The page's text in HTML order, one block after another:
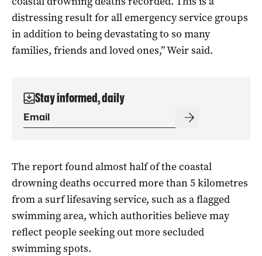
distressing result for all emergency service groups
in addition to being devastating to so many
families, friends and loved ones,” Weir said.
Stay informed, daily
The report found almost half of the coastal
drowning deaths occurred more than 5 kilometres
from a surf lifesaving service, such as a flagged
swimming area, which authorities believe may
reflect people seeking out more secluded
swimming spots.